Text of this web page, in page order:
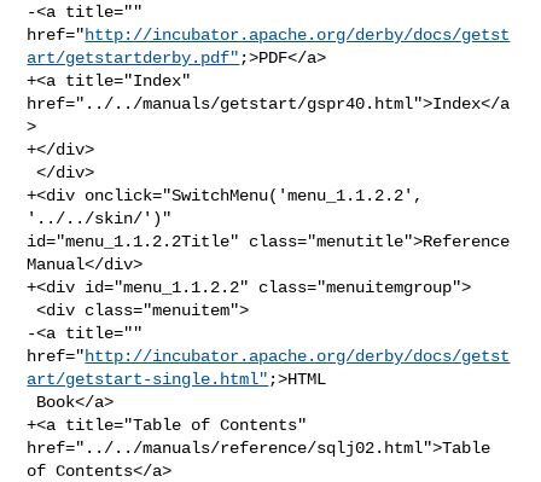
-<a title=""
href="http://incubator.apache.org/derby/docs/getst
art/getstartderby.pdf" ;>PDF</a>
+<a title="Index"
href="../../manuals/getstart/gspr40.html">Index</a
>
+</div>
</div>
+<div onclick="SwitchMenu('menu_1.1.2.2',
'../../skin/')"
id="menu_1.1.2.2Title" class="menutitle">Reference
Manual</div>
+<div id="menu_1.1.2.2" class="menuitemgroup">
<div class="menuitem">
-<a title=""
href="http://incubator.apache.org/derby/docs/getst
art/getstart-single.html" ;>HTML
+<a title="Table of Contents"
href="../../manuals/reference/sqlj02.html">Table
of Contents</a>